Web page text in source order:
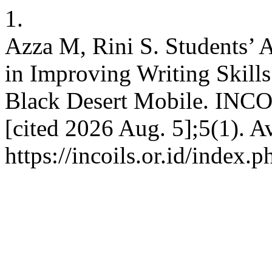
1.
Azza M, Rini S. Students’
in Improving Writing
Black Desert Mobile.
[cited 2026 Aug. 5];5(1).
https://incoils.or.id/